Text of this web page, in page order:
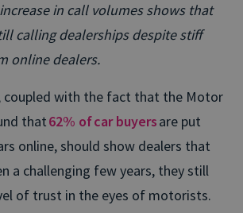
in call volumes shows that
calling dealerships despite stiff
online dealers.
coupled with the fact that the Motor
that62% of car buyersare put
online, should show dealers that
a challenging few years, they still
of trust in the eyes of motorists.